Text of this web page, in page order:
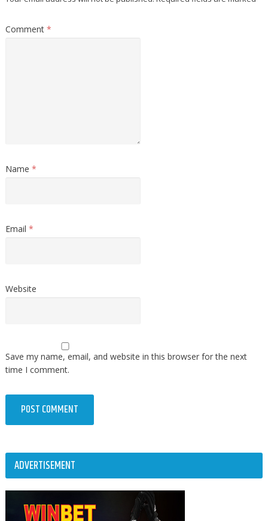
Comment *
Name *
Email *
Website
Save my name, email, and website in this browser for the next
time I comment.
ADVERTISEMENT